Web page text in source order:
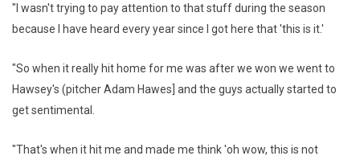
"I wasn't trying to pay attention to that stuff during the season
because I have heard every year since I got here that 'this is it.'
"So when it really hit home for me was after we won we went to
Hawsey's (pitcher Adam Hawes] and the guys actually started to
get sentimental.
"That's when it hit me and made me think 'oh wow, this is not